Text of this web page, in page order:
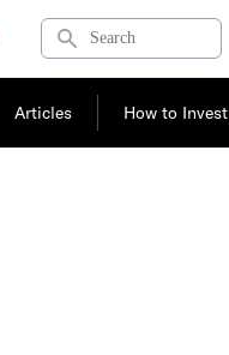
Search
Articles How to Invest